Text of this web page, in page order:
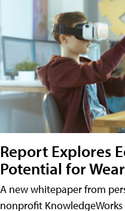
Report Explores
Potential for
A new whitepaper from
nonprofit